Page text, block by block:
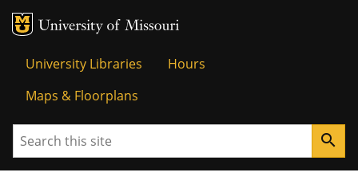
MU Logo
University Libraries
Hours
Maps & Floorplans
Search search